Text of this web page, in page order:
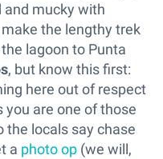
and mucky with
the lengthy trek
lagoon to Punta
, but know this first:
here out of respect
are one of those
locals say chase
a photo op (we will,